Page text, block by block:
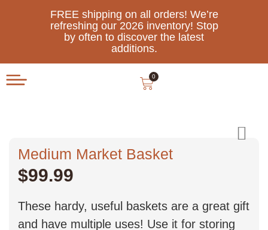
FREE shipping on all orders! We’re
refreshing our 2026 inventory! Stop
by often to discover the latest
additions.
0
Medium Market Basket
$99.99
These hardy, useful baskets are a great gift
and have multiple uses! Use it for storing